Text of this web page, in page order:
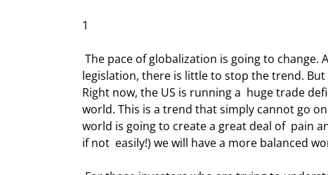
1
legislation, there is little to stop the trend.
Right now, the US is running a  huge trade
world. This is a trend that simply cannot go
world is going to create a great deal of  pain
if not  easily!) we will have a more balanced